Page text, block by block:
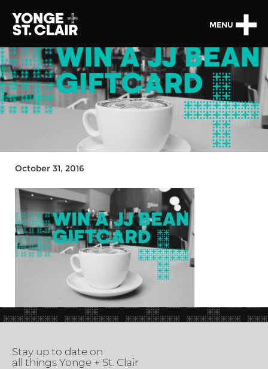
MENU
October 31, 2016
Stay up to date on
all things Yonge + St. Clair